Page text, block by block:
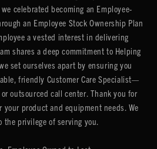
celebrated becoming an Employee-
an Employee Stock Ownership Plan
a vested interest in delivering
shares a deep commitment to Helping
set ourselves apart by ensuring you
friendly Customer Care Specialist—
outsourced call center. Thank you for
product and equipment needs. We
the privilege of serving you.